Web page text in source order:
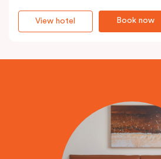
Book now
View hotel